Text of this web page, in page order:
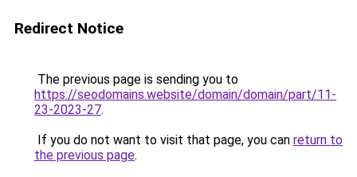
Redirect Notice
The previous page is sending you to
https://seodomains.website/domain/domain/part/11-
23-2023-27.
If you do not want to visit that page, you can return to
the previous page.